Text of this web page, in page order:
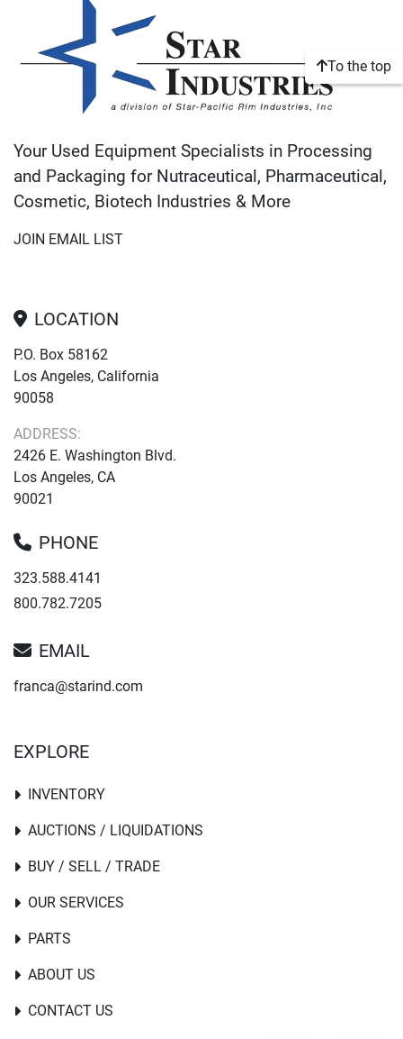
To the top
Your Used Equipment Specialists in Processing
and Packaging for Nutraceutical, Pharmaceutical,
Cosmetic, Biotech Industries & More
JOIN EMAIL LIST
LOCATION
P.O. Box 58162
Los Angeles, California
90058
ADDRESS:
2426 E. Washington Blvd.
Los Angeles, CA
90021
PHONE
323.588.4141
800.782.7205
EMAIL
franca@starind.com
EXPLORE
INVENTORY
PARTS
AUCTIONS / LIQUIDATIONS
BUY / SELL / TRADE
OUR SERVICES
ABOUT US
CONTACT US